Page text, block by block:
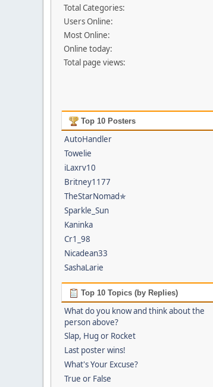
Total Categories:
Users Online:
Most Online:
Online today:
Total page views:
Top 10 Posters
AutoHandler
Towelie
iLaxrv10
Britney1177
TheStarNomad✯
Sparkle_Sun
Kaninka
Cr1_98
Nicadean33
SashaLarie
Top 10 Topics (by Replies)
What do you know and think about the
person above?
Slap, Hug or Rocket
Last poster wins!
What's Your Excuse?
True or False